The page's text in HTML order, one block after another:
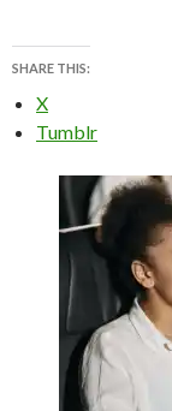
SHARE THIS:
X
Tumblr